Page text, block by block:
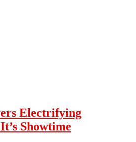
Electrifying
Showtime